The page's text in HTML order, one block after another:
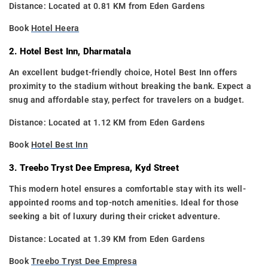
Distance: Located at 0.81 KM from Eden Gardens
Book Hotel Heera
2. Hotel Best Inn, Dharmatala
An excellent budget-friendly choice, Hotel Best Inn offers
proximity to the stadium without breaking the bank. Expect a
snug and affordable stay, perfect for travelers on a budget.
Distance: Located at 1.12 KM from Eden Gardens
Book Hotel Best Inn
3. Treebo Tryst Dee Empresa, Kyd Street
This modern hotel ensures a comfortable stay with its well-
appointed rooms and top-notch amenities. Ideal for those
seeking a bit of luxury during their cricket adventure.
Distance: Located at 1.39 KM from Eden Gardens
BookTreebo Tryst Dee Empresa